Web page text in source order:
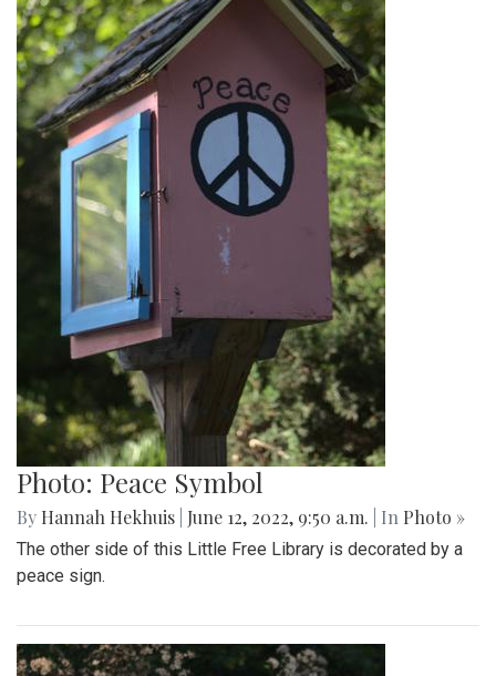
Photo: Peace Symbol
By Hannah Hekhuis June 12, 2022, 9:50 a.m. | In Photo »
The other side of this Little Free Library is decorated by a
peace sign.